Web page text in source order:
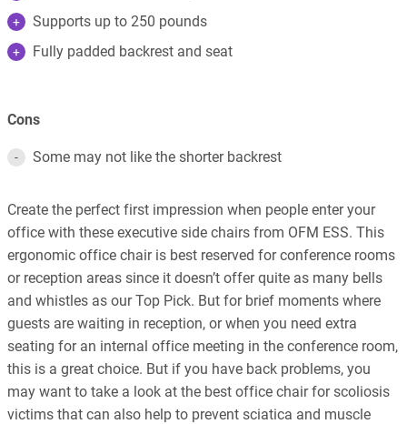
Supports up to 250 pounds
Fully padded backrest and seat
Cons
Some may not like the shorter backrest
Create the perfect first impression when people enter your
office with these executive side chairs from OFM ESS. This
ergonomic office chair is best reserved for conference rooms
or reception areas since it doesn’t offer quite as many bells
and whistles as our Top Pick. But for brief moments where
guests are waiting in reception, or when you need extra
seating for an internal office meeting in the conference room,
this is a great choice. But if you have back problems, you
may want to take a look at the best office chair for scoliosis
victims that can also help to prevent sciatica and muscle